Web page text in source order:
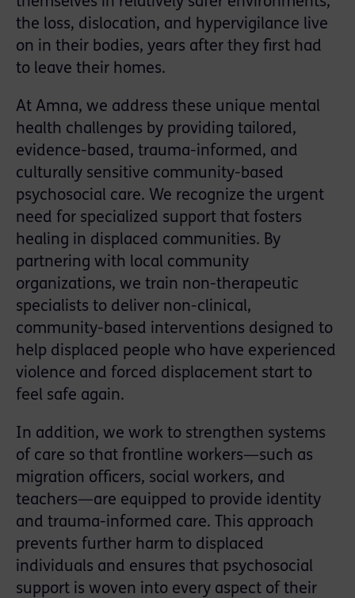
the loss, dislocation, and hypervigilance live
on in their bodies, years after they first had
to leave their homes.
At Amna, we address these unique mental
health challenges by providing tailored,
evidence-based, trauma-informed, and
culturally sensitive community-based
psychosocial care. We recognize the urgent
need for specialized support that fosters
healing in displaced communities. By
partnering with local community
organizations, we train non-therapeutic
specialists to deliver non-clinical,
community-based interventions designed to
help displaced people who have experienced
violence and forced displacement start to
feel safe again.
In addition, we work to strengthen systems
of care so that frontline workers—such as
migration officers, social workers, and
teachers—are equipped to provide identity
and trauma-informed care. This approach
prevents further harm to displaced
individuals and ensures that psychosocial
support is woven into every aspect of their